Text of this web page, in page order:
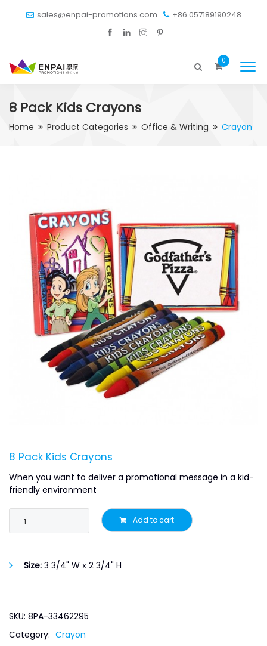
sales@enpai-promotions.com +86 057189190248
0
8 Pack Kids Crayons
Home Product Categories Office & Writing Crayon
8 Pack Kids Crayons
When you want to deliver a promotional message in a kid-
friendly environment
Add to cart
Size: 3 3/4" W x 2 3/4" H
SKU: 8PA-33462295
Category: Crayon